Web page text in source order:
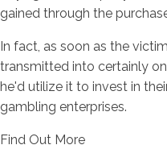
gained through the
In fact, as soon as the
transmitted into certainly
he'd utilize it to invest in
gambling enterprises.
Find Out More